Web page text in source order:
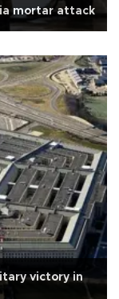
mortar attack
victory in